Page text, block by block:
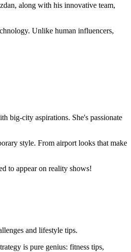
along with his innovative team,
Unlike human influencers,
big-city aspirations. She's passionate
style. From airport looks that make
to appear on reality shows!
and lifestyle tips.
is pure genius: fitness tips,